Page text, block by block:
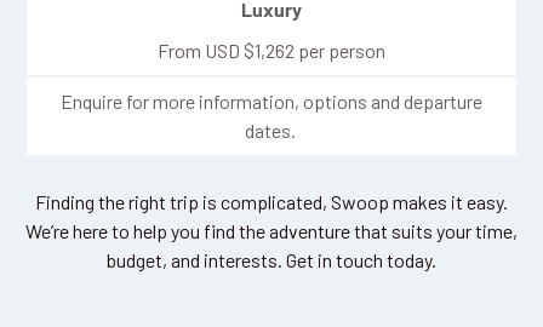
Luxury
From USD $1,262 per person
Enquire for more information, options and departure
dates.
Finding the right trip is complicated, Swoop makes it easy.
We’re here to help you find the adventure that suits your time,
budget, and interests. Get in touch today.